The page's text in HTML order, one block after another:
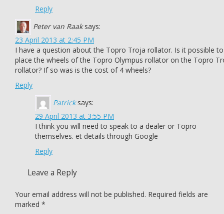
Reply
Peter van Raak says:
23 April 2013 at 2:45 PM
I have a question about the Topro Troja rollator. Is it possible to
place the wheels of the Topro Olympus rollator on the Topro
rollator? If so was is the cost of 4 wheels?
Reply
Patrick says:
29 April 2013 at 3:55 PM
I think you will need to speak to a dealer or Topro
themselves. et details through Google
Reply
Leave a Reply
Your email address will not be published. Required fields are
marked *